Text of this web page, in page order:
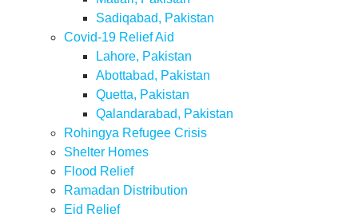
Sadiqabad, Pakistan
Covid-19 Relief Aid
Lahore, Pakistan
Abottabad, Pakistan
Quetta, Pakistan
Qalandarabad, Pakistan
Rohingya Refugee Crisis
Shelter Homes
Flood Relief
Ramadan Distribution
Eid Relief